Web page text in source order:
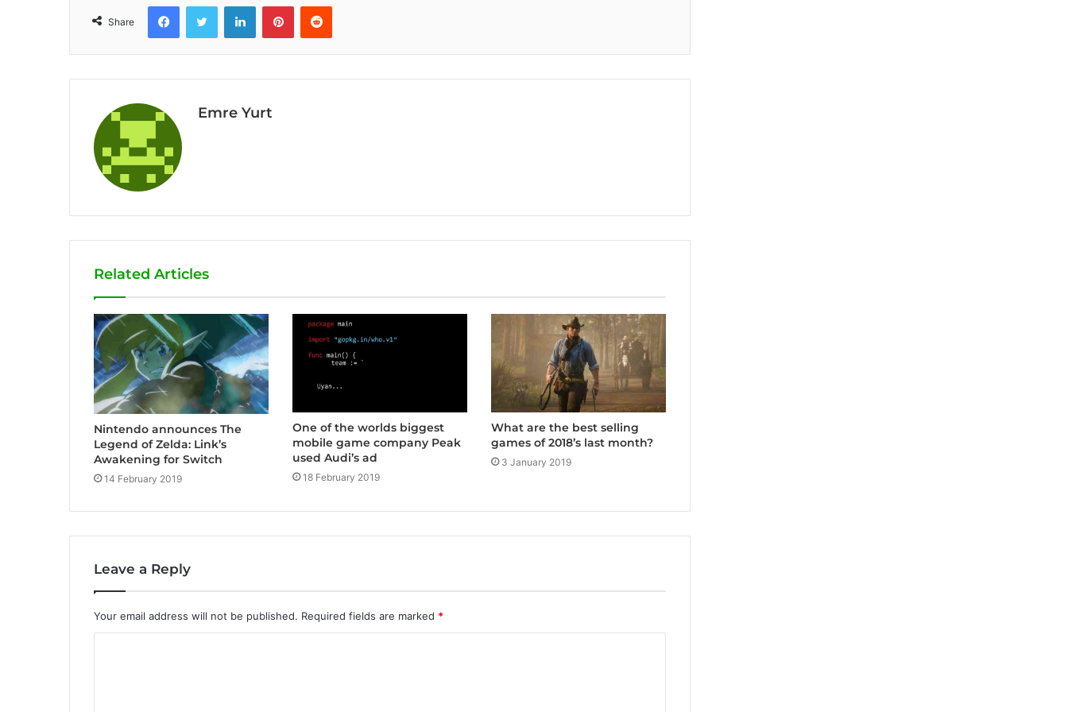
Share
Emre Yurt
Related Articles
Nintendo announces The
Legend of Zelda: Link’s
Awakening for Switch
14 February 2019
One of the worlds biggest
mobile game company Peak
used Audi’s ad
18 February 2019
What are the best selling
games of 2018’s last month?
3 January 2019
Leave a Reply
Your email address will not be published. Required fields are marked *